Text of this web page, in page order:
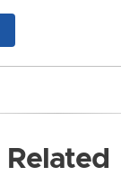
Related